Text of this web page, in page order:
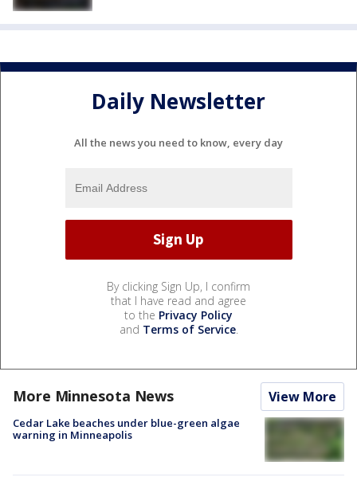
Daily Newsletter
All the news you need to know, every day
By clicking Sign Up, I confirm
that I have read and agree
to the Privacy Policy
and Terms of Service.
More Minnesota News View More
Cedar Lake beaches under blue-green algae
warning in Minneapolis